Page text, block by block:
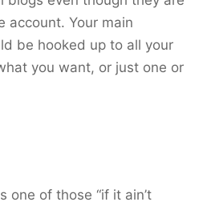
account. Your main
be hooked up to all your
you want, or just one or
one of those “if it ain’t